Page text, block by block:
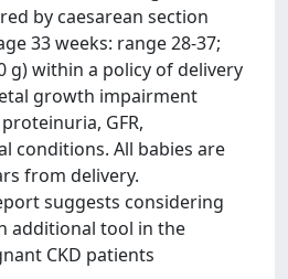
by caesarean section
33 weeks: range 28-37;
g) within a policy of delivery
growth impairment
GFR,
conditions. All babies are
from delivery.
suggests considering
additional tool in the
CKD patients